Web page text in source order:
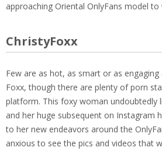
approaching Oriental OnlyFans model to
ChristyFoxx
Few are as hot, as smart or as
Foxx, though there are plenty of porn
platform. This foxy woman undoubtedly
and her huge subsequent on Instagram
to her new endeavors around the
anxious to see the pics and videos that